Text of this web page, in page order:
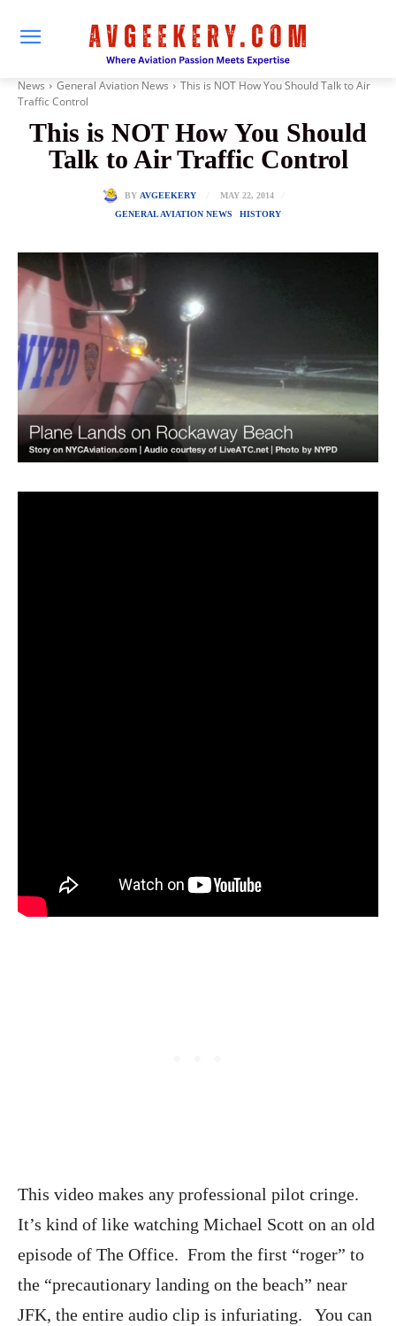
News General Aviation News
This is NOT How You Should Talk to Air
Traffic Control
This is NOT How You Should
Talk to Air Traffic Control
BY AVGEEKERY
MAY 22, 2014
GENERAL AVIATION NEWS
HISTORY
This video makes any professional pilot cringe.
It’s kind of like watching Michael Scott on an old
episode of The Office. From the first “roger” to
the “precautionary landing on the beach” near
JFK, the entire audio clip is infuriating. You can